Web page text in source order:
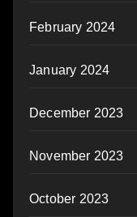
February 2024
January 2024
December 2023
November 2023
October 2023